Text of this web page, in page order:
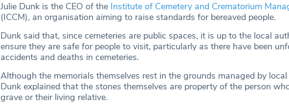
Julie Dunk is the CEO of the Institute of Cemetery and Crematorium
(ICCM), an organisation aiming to raise standards for bereaved people.
Dunk said that, since cemeteries are public spaces, it is up to the local
ensure they are safe for people to visit, particularly as there have been
accidents and deaths in cemeteries.
Although the memorials themselves rest in the grounds managed by
Dunk explained that the stones themselves are property of the person
grave or their living relative.